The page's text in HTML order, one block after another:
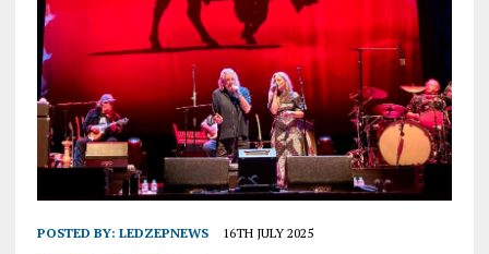
POSTED BY: LEDZEPNEWS 16TH JULY 2025